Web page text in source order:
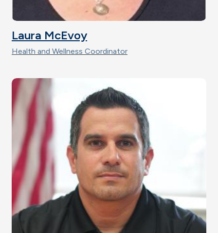
Laura McEvoy
Health and Wellness Coordinator
Image